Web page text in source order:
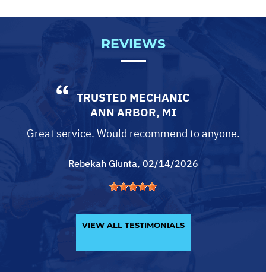
REVIEWS
TRUSTED MECHANIC
ANN ARBOR, MI
Great service. Would recommend to anyone.
Rebekah Giunta, 02/14/2026
VIEW ALL TESTIMONIALS